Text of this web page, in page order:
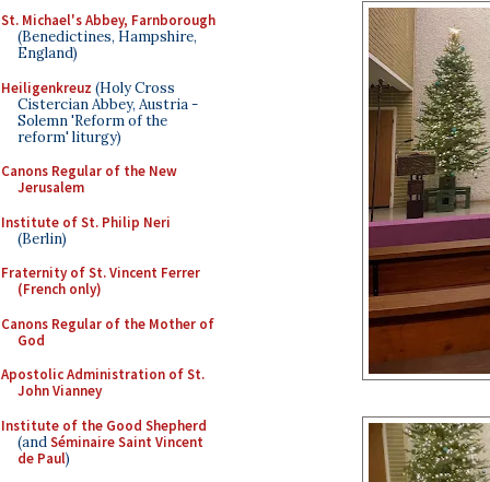
St. Michael's Abbey, Farnborough
(Benedictines, Hampshire,
England)
Heiligenkreuz (Holy Cross
Cistercian Abbey, Austria -
Solemn 'Reform of the
reform' liturgy)
Canons Regular of the New
Jerusalem
Institute of St. Philip Neri
(Berlin)
Fraternity of St. Vincent Ferrer
(French only)
Canons Regular of the Mother of
God
Apostolic Administration of St.
John Vianney
Institute of the Good Shepherd
(andSéminaire Saint Vincent
de Paul)